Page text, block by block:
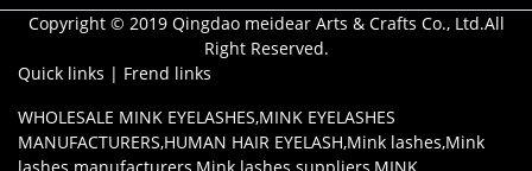
Copyright © 2019 Qingdao meidear Arts & Crafts Co., Ltd.All
Right Reserved.
Quick links | Frend links
WHOLESALE MINK EYELASHES,MINK EYELASHES
MANUFACTURERS,HUMAN HAIR EYELASH,Mink lashes,Mink
lashes manufacturers Mink lashes suppliers MINK